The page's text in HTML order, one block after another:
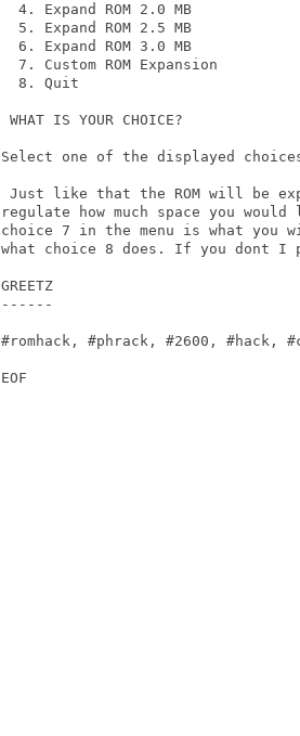
  4. Expand ROM 2.0 MB
  5. Expand ROM 2.5 MB
  6. Expand ROM 3.0 MB
  7. Custom ROM Expansion
  8. Quit
WHAT IS YOUR CHOICE?
Select one of the displayed
Just like that the ROM will be
regulate how much space you
choice 7 in the menu is what you
what choice 8 does. If you dont
GREETZ
------
#romhack, #phrack, #2600, #hack,
EOF